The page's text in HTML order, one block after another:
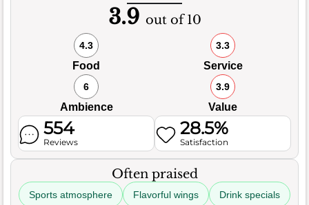
3.9 out of 10
4.3
Food
3.3
Service
6
Ambience
3.9
Value
554
Reviews
28.5%
Satisfaction
Often praised
Sports atmosphere Flavorful wings Drink specials